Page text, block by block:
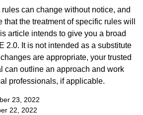
rules can change without notice, and
the treatment of specific rules will
article intends to give you a broad
2.0. It is not intended as a substitute
are appropriate, your trusted
can outline an approach and work
professionals, if applicable.
23, 2022
22, 2022